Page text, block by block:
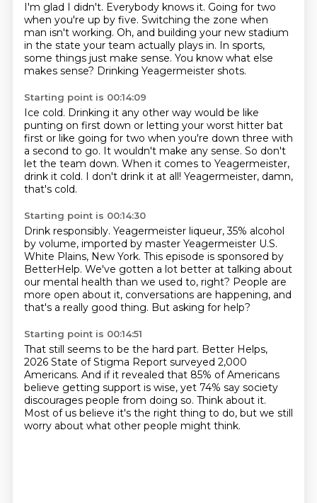
I'm glad I didn't. Everybody knows it. Going for two
when you're up by five. Switching the zone when
man isn't working. Oh, and building your new stadium
in the state your team actually plays in. In sports,
some things just make sense. You know what else
makes sense? Drinking Yeagermeister shots.
Starting point is 00:14:09
Ice cold. Drinking it any other way would be like
punting on first down or letting your worst hitter bat
first or like going for two when you're down three with
a second to go. It wouldn't make any sense. So don't
let the team down. When it comes to Yeagermeister,
drink it cold. I don't drink it at all! Yeagermeister, damn,
that's cold.
Starting point is 00:14:30
Drink responsibly. Yeagermeister liqueur, 35% alcohol
by volume, imported by master Yeagermeister U.S.
White Plains, New York. This episode is sponsored by
BetterHelp. We've gotten a lot better at talking about
our mental health than we used to, right? People are
more open about it, conversations are happening, and
that's a really good thing. But asking for help?
Starting point is 00:14:51
That still seems to be the hard part. Better Helps,
2026 State of Stigma Report surveyed 2,000
Americans. And if it revealed that 85% of Americans
believe getting support is wise, yet 74% say society
discourages people from doing so. Think about it.
Most of us believe it's the right thing to do, but we still
worry about what other people might think.